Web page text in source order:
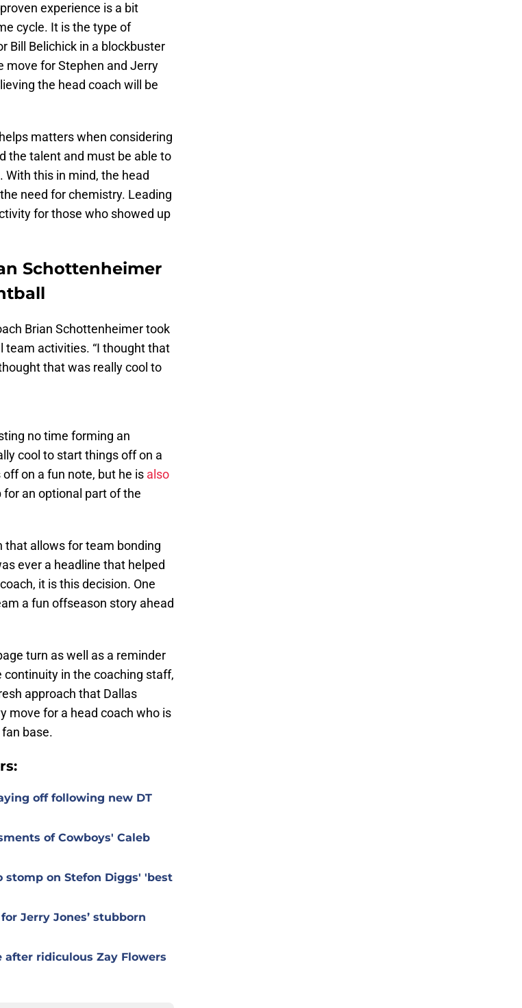
experience is a bit
cycle. It is the type of
Bill Belichick in a blockbuster
move for Stephen and Jerry
the head coach will be
matters when considering
the talent and must be able to
With this in mind, the head
need for chemistry. Leading
for those who showed up
Schottenheimer
Brian Schottenheimer took
team activities. “I thought that
that was really cool to
no time forming an
cool to start things off on a
on a fun note, but he is also
an optional part of the
that allows for team bonding
ever a headline that helped
it is this decision. One
a fun offseason story ahead
turn as well as a reminder
in the coaching staff,
approach that Dallas
move for a head coach who is
base.
off following new DT
of Cowboys' Caleb
stomp on Stefon Diggs' 'best
Jerry Jones’ stubborn
after ridiculous Zay Flowers